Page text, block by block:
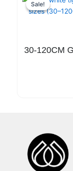
Sale!
Sale!
30-120CM